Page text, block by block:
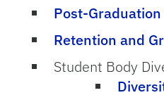
Post-Graduation
Retention and
Student Body